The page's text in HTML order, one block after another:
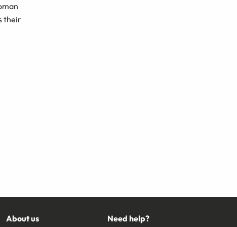
their
About us
Need help?